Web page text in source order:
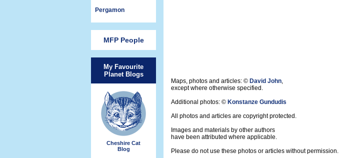
Pergamon
MFP People
My Favourite
Planet Blogs
Cheshire Cat
Blog
Maps, photos and articles: © David John,
except where otherwise specified.
Additional photos: © Konstanze Gundudis
All photos and articles are copyright protected.
Images and materials by other authors
have been attributed where applicable.
Please do not use these photos or articles without permission.